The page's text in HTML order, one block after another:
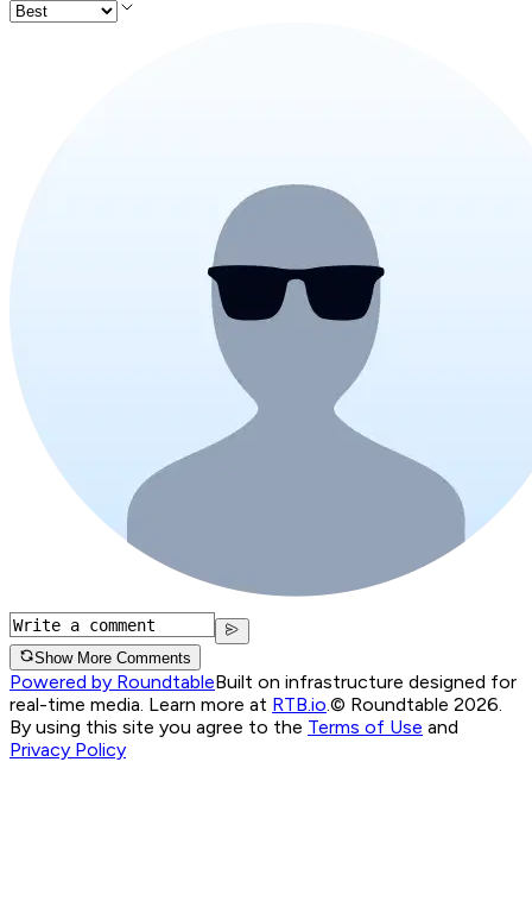
Show More Comments
Powered by RoundtableBuilt on infrastructure designed for
real-time media. Learn more at RTB.io.© Roundtable 2026.
By using this site you agree to the Terms of Use and
Privacy Policy